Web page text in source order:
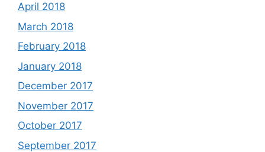
April 2018
March 2018
February 2018
January 2018
December 2017
November 2017
October 2017
September 2017